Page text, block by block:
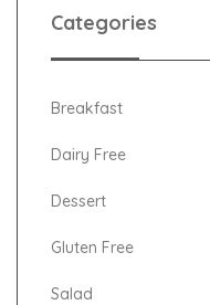
Categories
Breakfast
Dairy Free
Dessert
Gluten Free
Salad